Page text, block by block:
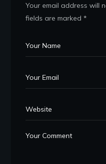
Your email address will
fields are marked*